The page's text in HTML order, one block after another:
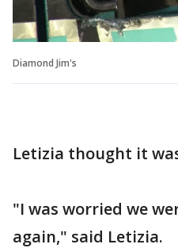
Diamond Jim's
Letizia thought it
"I was worried we
again," said Letizia.